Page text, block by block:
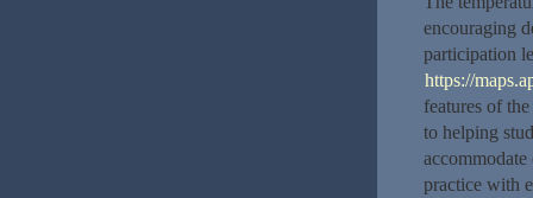
encouraging
participation
https://
features of
to helping
practice with